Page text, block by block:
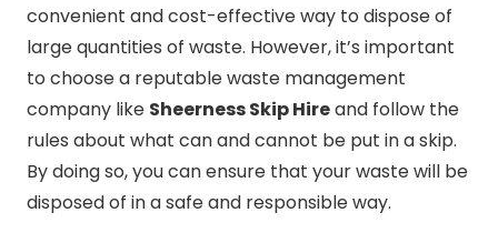
convenient and cost-effective way to dispose of
large quantities of waste. However, it’s important
to choose a reputable waste management
company like Sheerness Skip Hireand follow the
rules about what can and cannot be put in a skip.
By doing so, you can ensure that your waste will be
disposed of in a safe and responsible way.